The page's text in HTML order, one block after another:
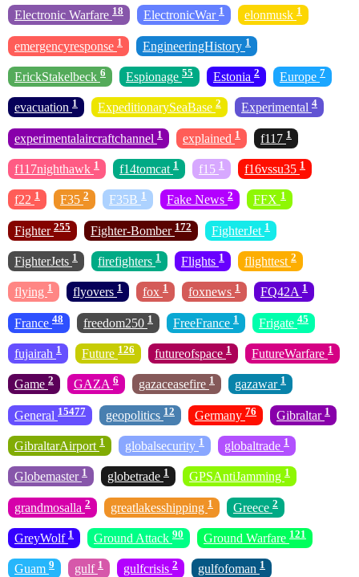
Electronic Warfare 18 ElectronicWar 1 elonmusk 1
emergencyresponse 1 EngineeringHistory 1
ErickStakelbeck 6 Espionage 55 Estonia 2 Europe 7
evacuation 1 ExpeditionarySeaBase 2 Experimental 4
experimentalaircraftchannel 1 explained 1 f117 1
f117nighthawk 1 f14tomcat 1 f15 1 f16vssu35 1
f22 1 F35 2 F35B 1 Fake News 2 FFX 1
Fighter 255 Fighter-Bomber 172 FighterJet 1
FighterJets 1 firefighters 1 Flights 1 flighttest 2
flying 1 flyovers 1 fox 1 foxnews 1 FQ42A 1
France 48 freedom250 1 FreeFrance 1 Frigate 45
fujairah 1 Future 126 futureofspace 1 FutureWarfare 1
Game 2 GAZA 6 gazaceasefire 1 gazawar 1
General 15477 geopolitics 12 Germany 76 Gibraltar 1
GibraltarAirport 1 globalsecurity 1 globaltrade 1
Globemaster 1 globetrade 1 GPSAntiJamming 1
grandmosalla 2 greatlakesshipping 1 Greece 2
GreyWolf 1 Ground Attack 90 Ground Warfare 121
Guam 9 gulf 1 gulfcrisis 2 gulfofoman 1